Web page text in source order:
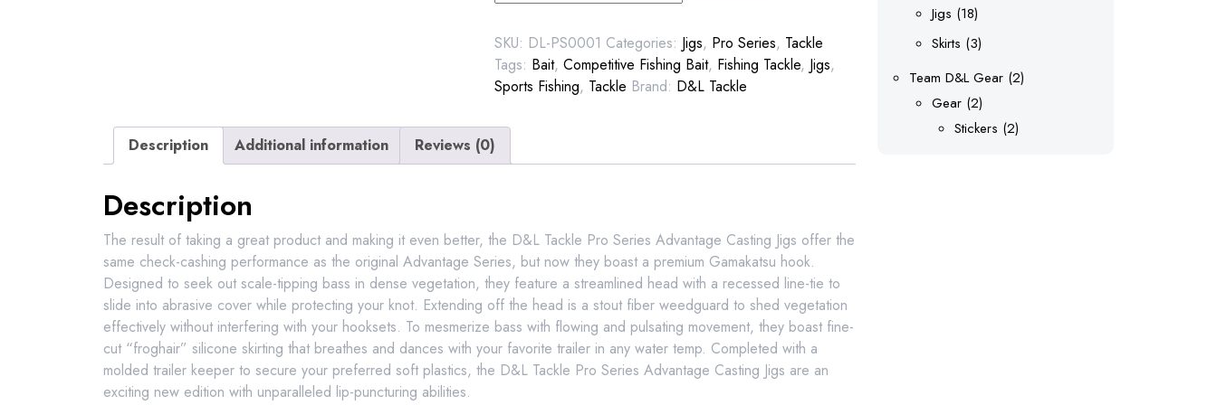
Jig
quantity
SKU: DL-PS0001 Categories: Jigs, Pro Series, Tackle
Tags: Bait,Competitive Fishing Bait, Fishing Tackle, Jigs,
Sports Fishing, Tackle Brand: D&L Tackle
Description Additional information Reviews (0)
Description
The result of taking a great product and making it even better, the D&L Tackle Pro Series Advantage Casting Jigs offer the
same check-cashing performance as the original Advantage Series, but now they boast a premium Gamakatsu hook.
Designed to seek out scale-tipping bass in dense vegetation, they feature a streamlined head with a recessed line-tie to
slide into abrasive cover while protecting your knot. Extending off the head is a stout fiber weedguard to shed vegetation
effectively without interfering with your hooksets. To mesmerize bass with flowing and pulsating movement, they boast fine-
cut “froghair” silicone skirting that breathes and dances with your favorite trailer in any water temp. Completed with a
molded trailer keeper to secure your preferred soft plastics, the D&L Tackle Pro Series Advantage Casting Jigs are an
exciting new edition with unparalleled lip-puncturing abilities.
products
Jigs 1818
products
Skirts 33
products
Team D&L Gear 22
Gear 22
products
Stickers 22